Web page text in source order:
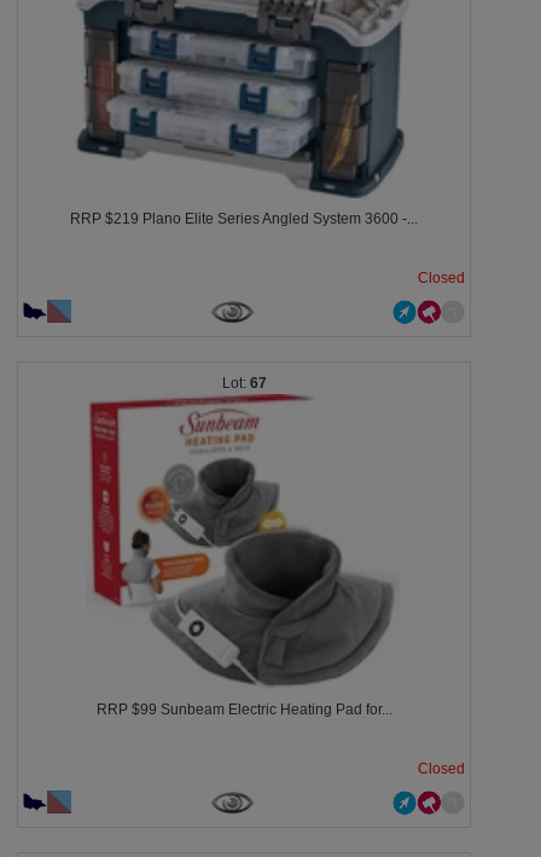
RRP $219 Plano Elite Series Angled System 3600 -...
Closed
67
RRP $99 Sunbeam Electric Heating Pad for...
Closed